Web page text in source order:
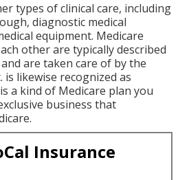
types of clinical care, including
diagnostic medical
equipment. Medicare
other are typically described
are taken care of by the
likewise recognized as
a kind of Medicare plan you
business that
Insurance